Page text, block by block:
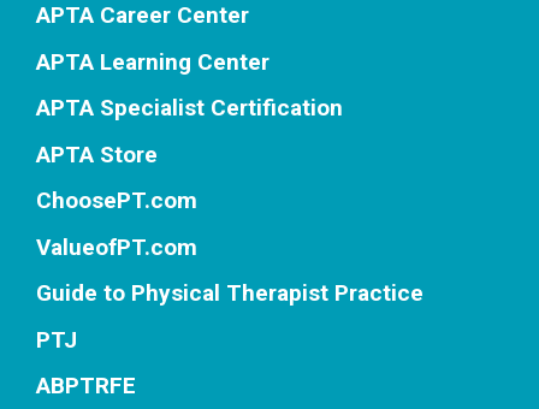
APTA Career Center
APTA Learning Center
APTA Specialist Certification
APTA Store
ChoosePT.com
ValueofPT.com
Guide to Physical Therapist Practice
PTJ
ABPTRFE